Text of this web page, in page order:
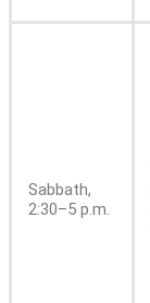
Sabbath,
2:30–5 p.m.